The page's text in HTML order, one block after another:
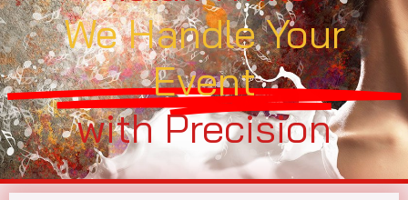
We Handle Your
Event
with Precision